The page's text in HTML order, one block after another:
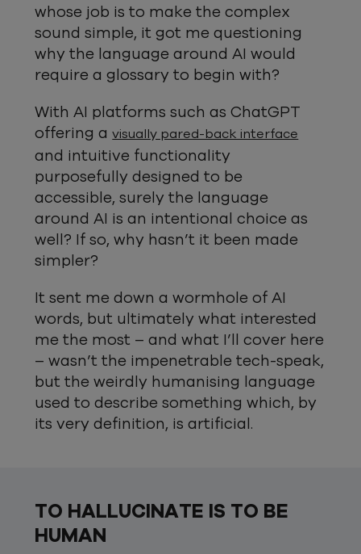
whose job is to make the complex
sound simple, it got me questioning
why the language around AI would
require a glossary to begin with?
With AI platforms such as ChatGPT
offering avisually pared-back interface
and intuitive functionality
purposefully designed to be
accessible, surely the language
around AI is an intentional choice as
well? If so, why hasn’t it been made
simpler?
It sent me down a wormhole of AI
words, but ultimately what interested
me the most – and what I’ll cover here
– wasn’t the impenetrable tech-speak,
but the weirdly humanising language
used to describe something which, by
its very definition, is artificial.
TO HALLUCINATE IS TO BE
HUMAN